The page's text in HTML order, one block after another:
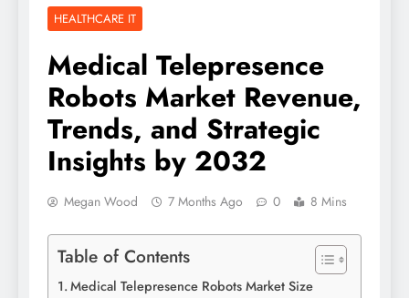
HEALTHCARE IT
Medical Telepresence
Robots Market Revenue,
Trends, and Strategic
Insights by 2032
Megan Wood 7 Months Ago 0 8 Mins
Table of Contents
Medical Telepresence Robots Market Size